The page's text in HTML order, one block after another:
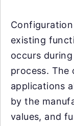
existing
occurs
process. The
applications
by the
values, and